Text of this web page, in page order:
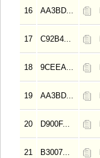
16 AA3BD...
17 C92B4...
18 9CEEA...
19 AA3BD...
20 D900F...
21 B3007...